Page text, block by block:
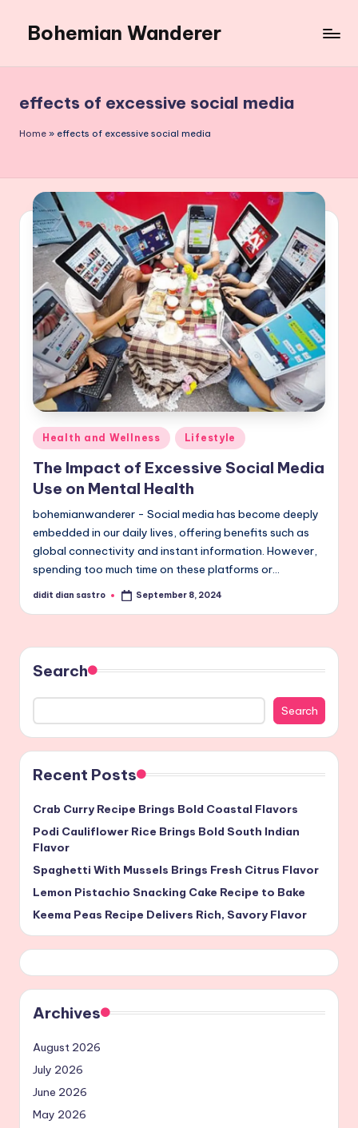
content
Bohemian Wanderer
Around
Bohemian
Wanderer
effects of excessive social media
Home » effects of excessive social media
Posted
in
Health and Wellness Lifestyle
The Impact of Excessive Social Media
Use on Mental Health
bohemianwanderer - Social media has become deeply
embedded in our daily lives, offering benefits such as
global connectivity and instant information. However,
spending too much time on these platforms or…
Posted
didit dian sastro September 8, 2024
Search
Search
Recent Posts
Crab Curry Recipe Brings Bold Coastal Flavors
Podi Cauliflower Rice Brings Bold South Indian
Flavor
Spaghetti With Mussels Brings Fresh Citrus Flavor
Lemon Pistachio Snacking Cake Recipe to Bake
Keema Peas Recipe Delivers Rich, Savory Flavor
Archives
August 2026
July 2026
June 2026
May 2026